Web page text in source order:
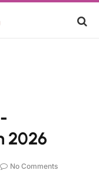
2026
No Comments